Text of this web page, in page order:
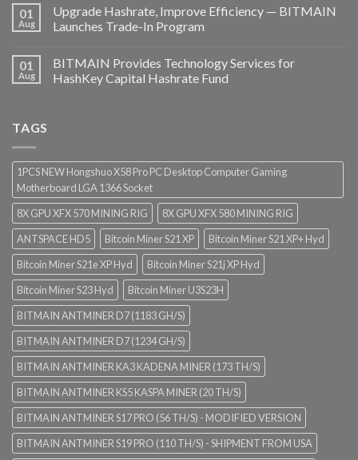
01
Aug
Upgrade Hashrate, Improve Efficiency — BITMAIN
Launches Trade-In Program
01
Aug
BITMAIN Provides Technology Services for
HashKey Capital Hashrate Fund
TAGS
1PCS NEW Hongshuo X58 Pro PC Desktop Computer Gaming
Motherboard LGA 1366 Socket
8X GPU XFX 570 MINING RIG
8X GPU XFX 580 MINING RIG
ANTSPACE HD5
Bitcoin Miner S21 XP
Bitcoin Miner S21 XP+ Hyd
Bitcoin Miner S21e XP Hyd
Bitcoin Miner S21j XP Hyd
Bitcoin Miner S23 Hyd
Bitcoin Miner U3S23H
BITMAIN ANTMINER D7 (1183 GH/S)
BITMAIN ANTMINER D7 (1234 GH/S)
BITMAIN ANTMINER KA3 KADENA MINER (173 TH/S)
BITMAIN ANTMINER KS5 KASPA MINER (20 TH/S)
BITMAIN ANTMINER S17 PRO (56 TH/S) - MODIFIED VERSION
BITMAIN ANTMINER S19 PRO (110 TH/S) - SHIPMENT FROM USA